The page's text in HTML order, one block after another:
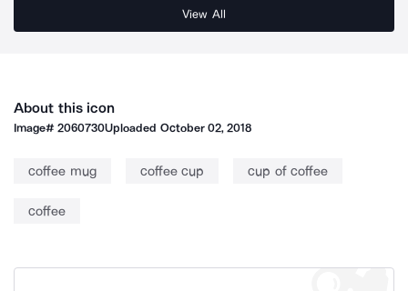
View All
About this icon
Image#2060730Uploaded October 02, 2018
coffee mug coffee cup cup of coffee
coffee